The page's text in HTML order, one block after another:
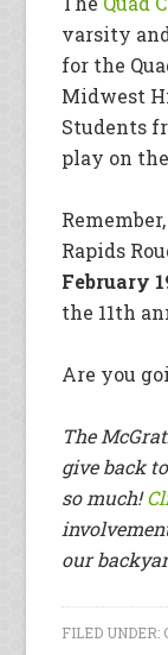
varsity
for the
Midwest
Students
play on
Rapids
February
the 11th
Are you
The
give back
so much!
our
FILED UNDER: